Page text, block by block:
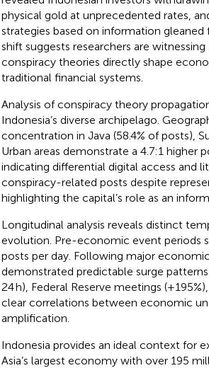
physical gold at unprecedented rates,
strategies based on information
shift suggests researchers are
conspiracy theories directly shape
traditional financial systems.
Analysis of conspiracy theory
Indonesia’s diverse archipelago.
concentration in Java (58.4% of posts),
Urban areas demonstrate a 4.7:1 higher
indicating differential digital access and
conspiracy-related posts despite
highlighting the capital’s role as an
Longitudinal analysis reveals distinct
evolution. Pre-economic event periods
posts per day. Following major
demonstrated predictable surge
24 h), Federal Reserve meetings
clear correlations between economic
amplification.
Indonesia provides an ideal context for
Asia’s largest economy with over 195